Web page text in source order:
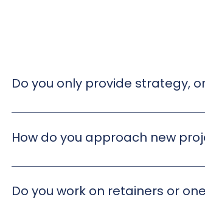
Do you only provide strategy,
We do both. Our work spans strategic
most useful for your business.
How do you approach new
Every project starts with listening. We
shaping a clear, tailored approach that
Do you work on retainers or